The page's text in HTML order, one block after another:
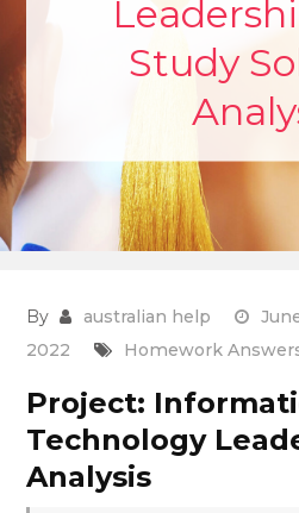
Study
By australian help
2022
Homework
Project:
Technology
Analysis